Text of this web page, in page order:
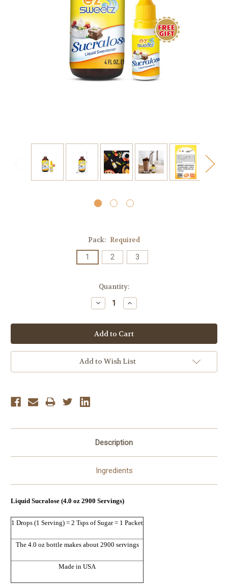
Pack: Required
1 2 3
Quantity:
Decrease
Quantity:
Increase
Quantity:
Add to Wish List
Description
Ingredients
Liquid Sucralose (4.0 oz 2900 Servings)
1 Drops (1 Serving) = 2 Tsps of Sugar = 1 Packet
The 4.0 oz bottle makes about 2900 servings
Made in USA